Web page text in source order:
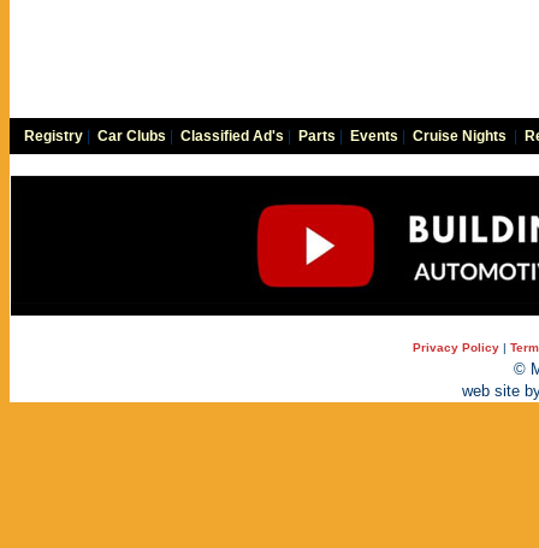
Registry Car Clubs Classified Ad's Parts Events Cruise Nights
Privacy Policy |
©
web site